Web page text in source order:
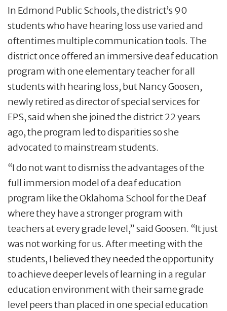
In Edmond Public Schools, the district’s 90
students who have hearing loss use varied and
oftentimes multiple communication tools. The
district once offered an immersive deaf education
program with one elementary teacher for all
students with hearing loss, but Nancy Goosen,
newly retired as director of special services for
EPS, said when she joined the district 22 years
ago, the program led to disparities so she
advocated to mainstream students.
“I do not want to dismiss the advantages of the
full immersion model of a deaf education
program like the Oklahoma School for the Deaf
where they have a stronger program with
teachers at every grade level,” said Goosen. “It just
was not working for us. After meeting with the
students, I believed they needed the opportunity
to achieve deeper levels of learning in a regular
education environment with their same grade
level peers than placed in one special education